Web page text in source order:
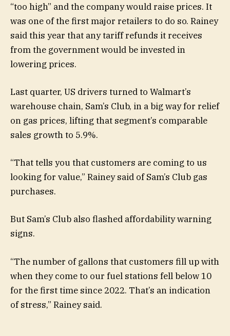
“too high” and the company would raise prices. It
was one of the first major retailers to do so. Rainey
said this year that any tariff refunds it receives
from the government would be invested in
lowering prices.
Last quarter, US drivers turned to Walmart’s
warehouse chain, Sam’s Club, in a big way for relief
on gas prices, lifting that segment’s comparable
sales growth to 5.9%.
“That tells you that customers are coming to us
looking for value,” Rainey said of Sam’s Club gas
purchases.
But Sam’s Club also flashed affordability warning
signs.
“The number of gallons that customers fill up with
when they come to our fuel stations fell below 10
for the first time since 2022. That’s an indication
of stress,” Rainey said.